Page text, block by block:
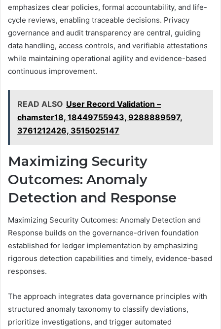
emphasizes clear policies, formal accountability, and life-
cycle reviews, enabling traceable decisions. Privacy
governance and audit transparency are central, guiding
data handling, access controls, and verifiable attestations
while maintaining operational agility and evidence-based
continuous improvement.
READ ALSO User Record Validation –
chamster18, 18449755943, 9288889597,
3761212426, 3515025147
Maximizing Security
Outcomes: Anomaly
Detection and Response
Maximizing Security Outcomes: Anomaly Detection and
Response builds on the governance-driven foundation
established for ledger implementation by emphasizing
rigorous detection capabilities and timely, evidence-based
responses.
The approach integrates data governance principles with
structured anomaly taxonomy to classify deviations,
prioritize investigations, and trigger automated